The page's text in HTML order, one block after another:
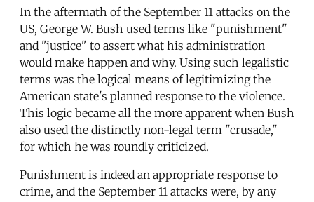
In the aftermath of the September 11 attacks on the
US, George W. Bush used terms like "punishment"
and "justice" to assert what his administration
would make happen and why. Using such legalistic
terms was the logical means of legitimizing the
American state's planned response to the violence.
This logic became all the more apparent when Bush
also used the distinctly non-legal term "crusade,"
for which he was roundly criticized.
Punishment is indeed an appropriate response to
crime, and the September 11 attacks were, by any